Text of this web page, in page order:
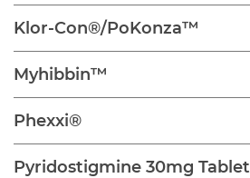
Klor-Con®/PoKonza™
Myhibbin™
Phexxi®
Pyridostigmine 30mg Tablet